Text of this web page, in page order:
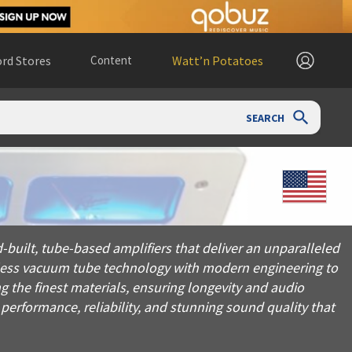
Stores Content Watt’n Potatoes
SEARCH
based amplifiers that deliver an unparalleled
built, tube-based amplifiers that deliver an unparalleled
vacuum tube technology with modern engineering to
the finest materials, ensuring longevity and audio
reliability, and stunning sound quality that